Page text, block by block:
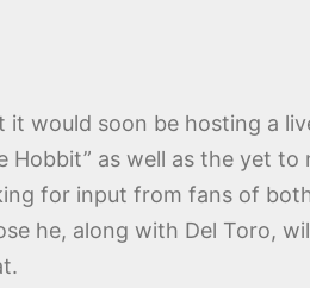
would soon be hosting a
Hobbit” as well as the yet
for input from fans of
he, along with Del Toro,